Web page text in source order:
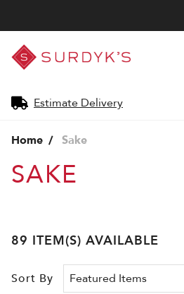
Surdyk's
Liquor
and
Shop
Estimate Delivery
Home Sake
SAKE
89 ITEM(S) AVAILABLE
Sort By